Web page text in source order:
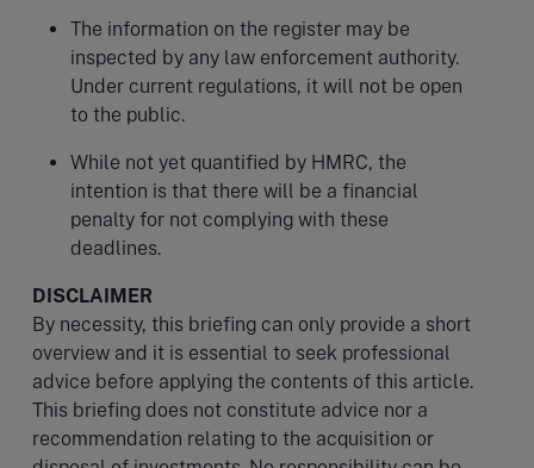
The information on the register may be
inspected by any law enforcement authority.
Under current regulations, it will not be open
to the public.
While not yet quantified by HMRC, the
intention is that there will be a financial
penalty for not complying with these
deadlines.
DISCLAIMER
By necessity, this briefing can only provide a short
overview and it is essential to seek professional
advice before applying the contents of this article.
This briefing does not constitute advice nor a
recommendation relating to the acquisition or